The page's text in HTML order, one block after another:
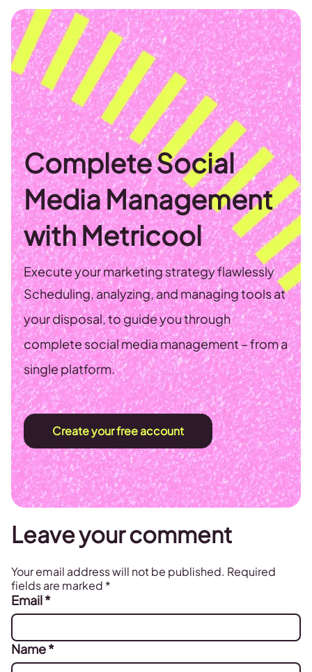
Complete Social
Media Management
with Metricool
Execute your marketing strategy flawlessly
Scheduling, analyzing, and managing tools at
your disposal, to guide you through
complete social media management – from a
single platform.
Create your free account
Leave your comment
Your email address will not be published. Required
fields are marked *
Email*
Name*